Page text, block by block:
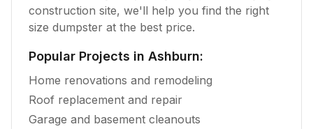
construction site, we'll help you find the right
size dumpster at the best price.
Popular Projects in Ashburn:
Home renovations and remodeling
Roof replacement and repair
Garage and basement cleanouts